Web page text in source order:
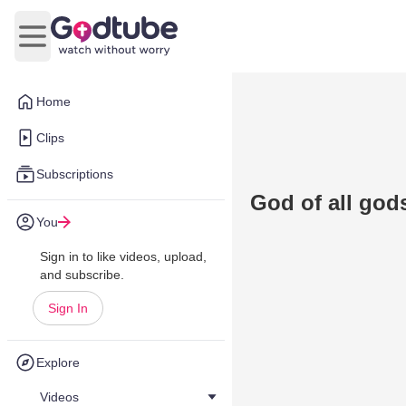
Home
Clips
Subscriptions
You
Sign in to like videos, upload,
and subscribe.
Sign In
Explore
Videos
Open main menu
God of all